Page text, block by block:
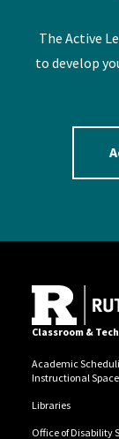
The Active
to develop
Classroom &
Academic
Instructional Space
Libraries
Office of Disability